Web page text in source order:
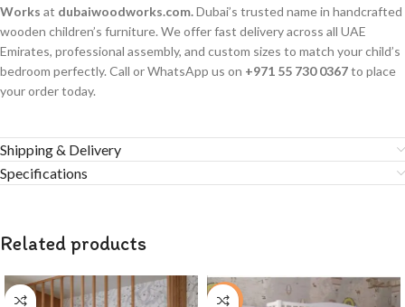
Works at dubaiwoodworks.com.Dubai’s trusted name in handcrafted
wooden children’s furniture. We offer fast delivery across all UAE
Emirates, professional assembly, and custom sizes to match your child’s
bedroom perfectly. Call or WhatsApp us on +971 55 730 0367to place
your order today.
Shipping & Delivery
Specifications
Related products
-8%